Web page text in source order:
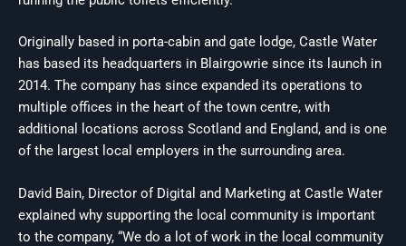
Originally based in porta-cabin and gate lodge, Castle Water
has based its headquarters in Blairgowrie since its launch in
2014. The company has since expanded its operations to
multiple offices in the heart of the town centre, with
additional locations across Scotland and England, and is one
of the largest local employers in the surrounding area.
David Bain, Director of Digital and Marketing at Castle Water
explained why supporting the local community is important
to the company, “We do a lot of work in the local community